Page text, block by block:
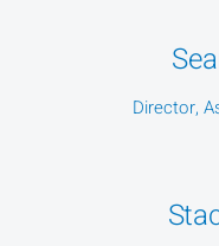
Director,